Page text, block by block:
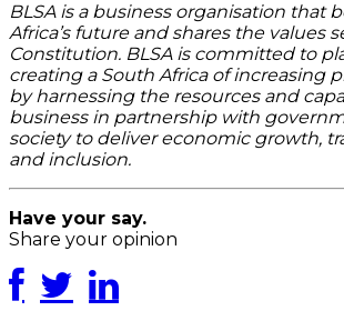
BLSA is a business organisation that
Africa’s future and shares the values
Constitution. BLSA is committed to
creating a South Africa of increasing
by harnessing the resources and
business in partnership with
society to deliver economic growth,
and inclusion.
Have your say.
Share your opinion